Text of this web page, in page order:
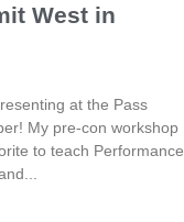
West in
at the Pass
My pre-con workshop
to teach Performance